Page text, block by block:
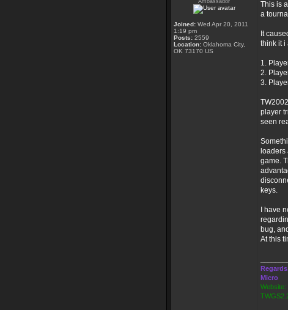
Ambassador
Joined: Wed Apr 20, 2011
1:19 pm
Posts: 2559
Location: Oklahoma City,
OK 73170 US
This is
a
It
think it i
1.
2.
3.
player
seen
game.
keys.
I have
bug,
At this
Micro
Website: